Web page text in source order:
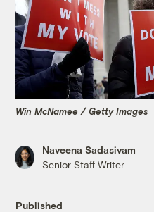
Win McNamee / Getty Images
Naveena Sadasivam
Senior Staff Writer
Published